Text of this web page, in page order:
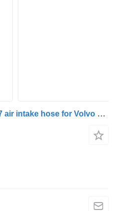
Volvo FH (01.05-) 20551487 air intake hose for Volvo FH12, FH16, NH12, FH, VNL780 (1993-2014) truck tractor